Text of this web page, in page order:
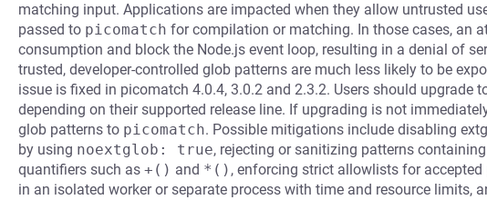
matching input. Applications are impacted when they allow untrusted
passed to picomatch for compilation or matching. In those cases, an
consumption and block the Node.js event loop, resulting in a denial of
trusted, developer-controlled glob patterns are much less likely to be
issue is fixed in picomatch 4.0.4, 3.0.2 and 2.3.2. Users should upgrade
depending on their supported release line. If upgrading is not
glob patterns to picomatch. Possible mitigations include disabling
by using noextglob: true, rejecting or sanitizing patterns
quantifiers such as +() and *() , enforcing strict allowlists for
in an isolated worker or separate process with time and resource limits,